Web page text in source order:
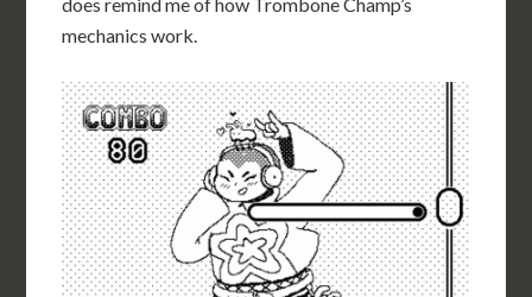
mechanics work.